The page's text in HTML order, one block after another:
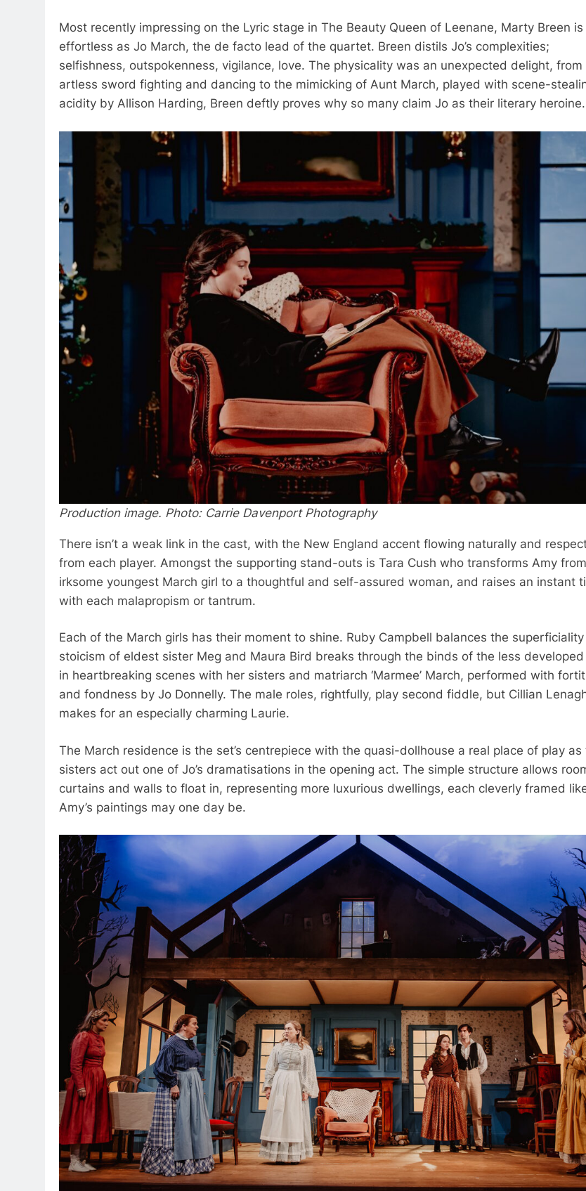
Most recently impressing on the Lyric stage in The Beauty Queen of Leenane, Marty Breen is
effortless as Jo March, the de facto lead of the quartet. Breen distils Jo’s complexities;
selfishness, outspokenness, vigilance, love. The physicality was an unexpected delight, from
artless sword fighting and dancing to the mimicking of Aunt March, played with scene-
acidity by Allison Harding, Breen deftly proves why so many claim Jo as their literary heroine.
Production image. Photo: Carrie Davenport Photography
There isn’t a weak link in the cast, with the New England accent flowing naturally and
from each player. Amongst the supporting stand-outs is Tara Cush who transforms Amy
irksome youngest March girl to a thoughtful and self-assured woman, and raises an instant
with each malapropism or tantrum.
Each of the March girls has their moment to shine. Ruby Campbell balances the superficiality
stoicism of eldest sister Meg and Maura Bird breaks through the binds of the less developed
in heartbreaking scenes with her sisters and matriarch ‘Marmee’ March, performed with
and fondness by Jo Donnelly. The male roles, rightfully, play second fiddle, but Cillian
makes for an especially charming Laurie.
The March residence is the set’s centrepiece with the quasi-dollhouse a real place of play as
sisters act out one of Jo’s dramatisations in the opening act. The simple structure allows
curtains and walls to float in, representing more luxurious dwellings, each cleverly framed
Amy’s paintings may one day be.